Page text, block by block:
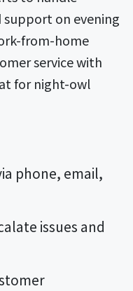
support on evening
from-home
service with
for night-owl
phone, email,
issues and